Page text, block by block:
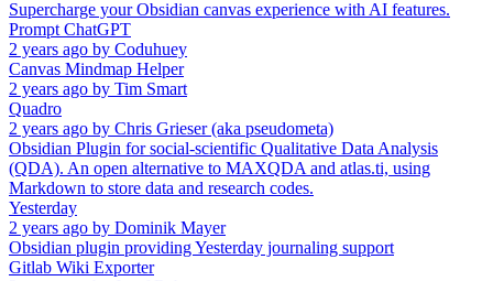
Supercharge your Obsidian canvas experience with AI features.
Prompt ChatGPT
2 years ago by Coduhuey
Canvas Mindmap Helper
2 years ago by Tim Smart
Quadro
2 years ago by Chris Grieser (aka pseudometa)
Obsidian Plugin for social-scientific Qualitative Data Analysis
(QDA). An open alternative to MAXQDA and atlas.ti, using
Markdown to store data and research codes.
Yesterday
2 years ago by Dominik Mayer
Obsidian plugin providing Yesterday journaling support
Gitlab Wiki Exporter